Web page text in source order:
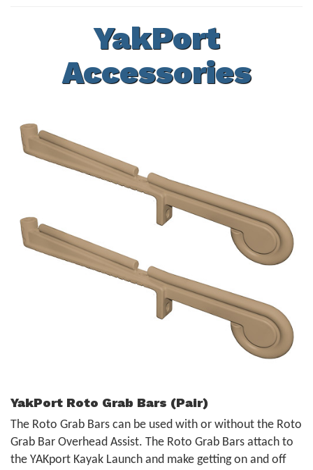
YakPort
Accessories
YakPort Roto Grab Bars (Pair)
The Roto Grab Bars can be used with or without the Roto
Grab Bar Overhead Assist. The Roto Grab Bars attach to
the YAKport Kayak Launch and make getting on and off